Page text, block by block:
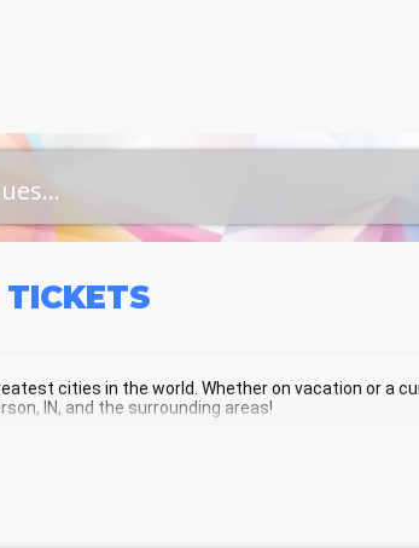
TICKETS
cities in the world. Whether on vacation or a
IN, and the surrounding areas!